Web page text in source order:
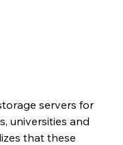
servers for
universities and
that these